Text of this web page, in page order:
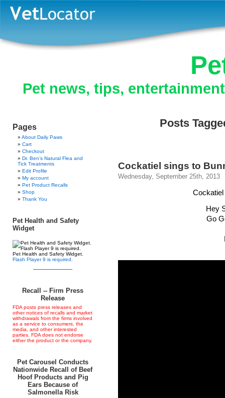
Pet news, tips,
Pages
About Daily Paws
Cart
Checkout
Dr. Ben’s Natural Flea and
Tick Treatments
Edit Profile
My account
Pet Product Recalls
Shop
Thank You
Pet Health and Safety
Widget
Pet Health and Safety Widget.
Flash Player 9 is required.
--------------------------
Recall -- Firm Press
Release
FDA posts press releases and
other notices of recalls and market
withdrawals from the firms involved
as a service to consumers, the
media, and other interested
parties. FDA does not endorse
either the product or the company.
Pet Carousel Conducts
Nationwide Recall of Beef
Hoof Products and Pig
Ears Because of
Salmonella Risk
Posts
Cockatiel sings to
Wednesday, September 25th, 2013
Hey
Go